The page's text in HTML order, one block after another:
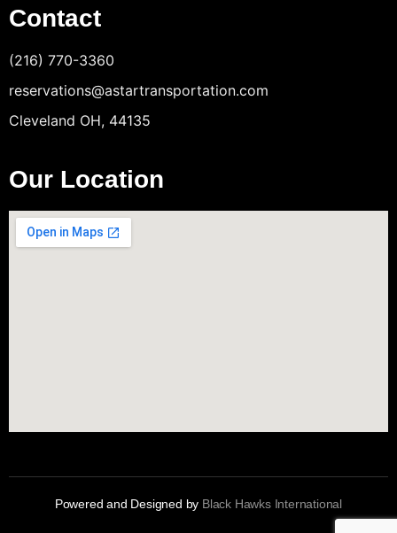
Contact
(216) 770-3360
reservations@astartransportation.com
Cleveland OH, 44135
Our Location
Powered and Designed by Black Hawks International